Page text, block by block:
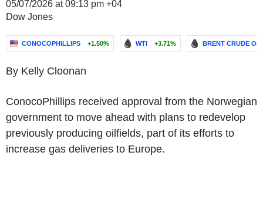
05/07/2026 at 09:13 pm +04
Dow Jones
CONOCOPHILLIPS +1.50% WTI +3.71% BRENT CRUDE
By Kelly Cloonan
ConocoPhillips received approval from the Norwegian
government to move ahead with plans to redevelop
previously producing oilfields, part of its efforts to
increase gas deliveries to Europe.